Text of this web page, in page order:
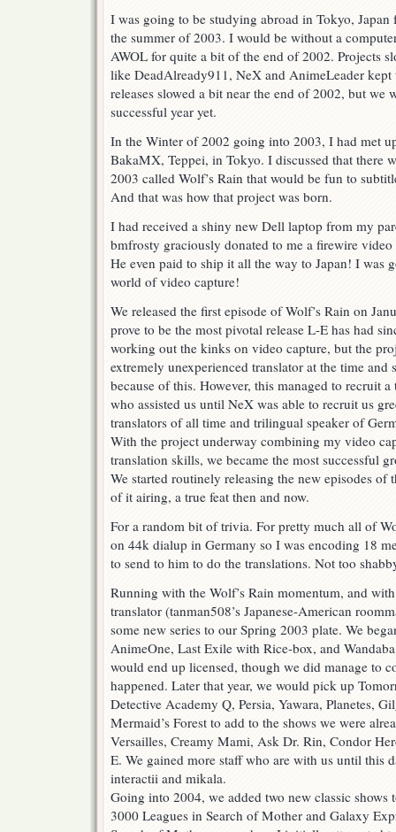
I was going to be studying abroad in Tokyo,
the summer of 2003. I would be without a
AWOL for quite a bit of the end of 2002. Projects
like DeadAlready911, NeX and AnimeLeader
releases slowed a bit near the end of 2002, but we
successful year yet.
In the Winter of 2002 going into 2003, I had met
BakaMX, Teppei, in Tokyo. I discussed that there
2003 called Wolf’s Rain that would be fun to
And that was how that project was born.
I had received a shiny new Dell laptop from my
bmfrosty graciously donated to me a firewire
He even paid to ship it all the way to Japan! I was
world of video capture!
We released the first episode of Wolf’s Rain on
prove to be the most pivotal release L-E has had
working out the kinks on video capture, but the
extremely unexperienced translator at the time and
because of this. However, this managed to recruit
who assisted us until NeX was able to recruit us
translators of all time and trilingual speaker of
With the project underway combining my video
translation skills, we became the most successful
We started routinely releasing the new episodes
of it airing, a true feat then and now.
For a random bit of trivia. For pretty much all of
on 44k dialup in Germany so I was encoding 18
to send to him to do the translations. Not too
Running with the Wolf’s Rain momentum, and
translator (tanman508’s Japanese-American
some new series to our Spring 2003 plate. We
AnimeOne, Last Exile with Rice-box, and
would end up licensed, though we did manage to
happened. Later that year, we would pick up
Detective Academy Q, Persia, Yawara, Planetes,
Mermaid’s Forest to add to the shows we were
Versailles, Creamy Mami, Ask Dr. Rin, Condor
E. We gained more staff who are with us until this
interactii and mikala.
Going into 2004, we added two new classic shows
3000 Leagues in Search of Mother and Galaxy